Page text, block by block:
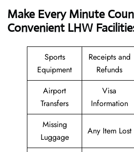
Make Every Minute
Convenient LHW
Sports
Equipment
Receipts and
Refunds
Airport
Transfers
Visa
Information
Missing
Luggage
Any Item Lost